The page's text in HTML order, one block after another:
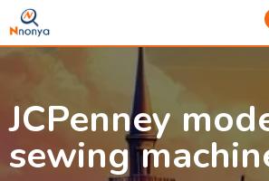
Skip
to
content
JCPenney
sewing